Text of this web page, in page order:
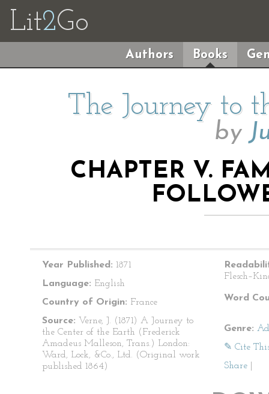
Lit2Go
Authors Books
The Journey to
by
CHAPTER V.
Year Published: 1871
Language: English
Country of Origin: France
Source: Verne, J. (1871) A Journey to
the Center of the Earth (Frederick
Amadeus Malleson, Trans.) London:
Ward, Lock, &Co., Ltd. (Original work
published 1864)
Word
Genre:
✎ Cite
Share